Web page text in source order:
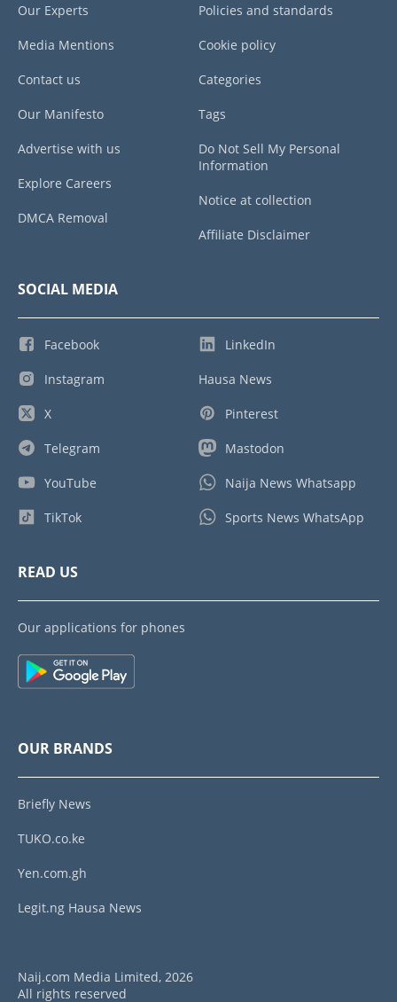
Our Experts
Media Mentions
Contact us
Our Manifesto
Advertise with us
Explore Careers
DMCA Removal
Policies and standards
Cookie policy
Categories
Tags
Do Not Sell My Personal
Information
Notice at collection
Affiliate Disclaimer
SOCIAL MEDIA
Facebook
Instagram
X
Telegram
YouTube
TikTok
LinkedIn
Hausa News
Pinterest
Mastodon
Naija News Whatsapp
Sports News WhatsApp
READ US
Our applications for phones
OUR BRANDS
Briefly News
TUKO.co.ke
Yen.com.gh
Legit.ng Hausa News
Naij.com Media Limited, 2026
All rights reserved